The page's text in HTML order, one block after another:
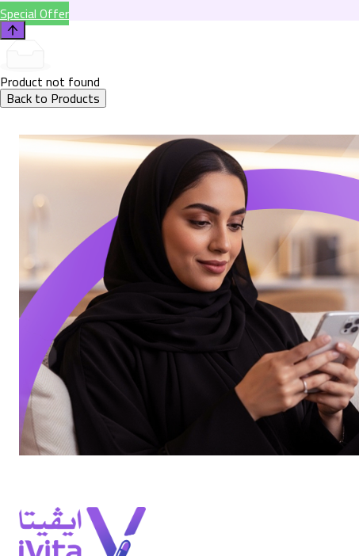
Special Offer
Product not found
Back to Products